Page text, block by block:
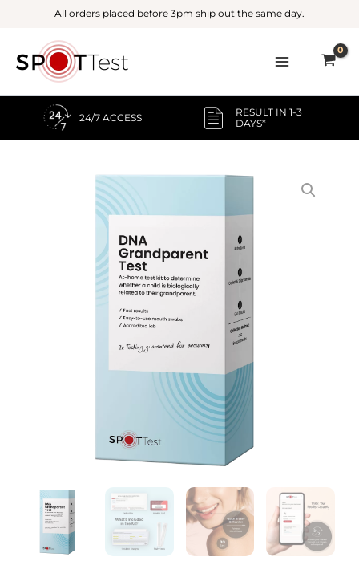
content
All orders placed before 3pm ship out the same day.
24/7 ACCESS
RESULT IN 1-3
DAYS*